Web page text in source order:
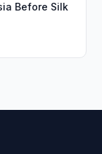
Before Silk